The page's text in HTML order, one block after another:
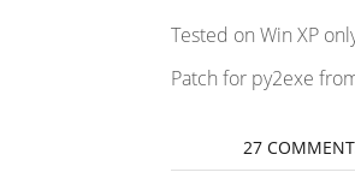
Tested on Win XP
Patch for py2exe
27